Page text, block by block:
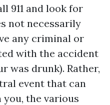
911 and look for
not necessarily
any criminal or
with the accident
was drunk). Rather,
event that can
the various